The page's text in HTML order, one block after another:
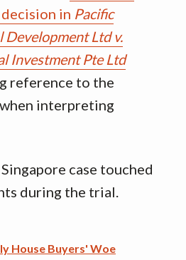
in Pacific
Development Ltd v.
Investment Pte Ltd
reference to the
interpreting
case touched
during the trial.
House Buyers' Woe